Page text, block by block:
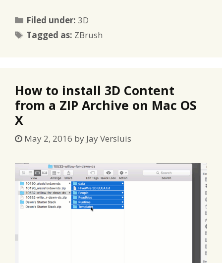
Filed under:Categories
3D
Tagged as: Tags
ZBrush
How to install 3D Content
from a ZIP Archive on Mac OS
X
May 2, 2016 by Jay Versluis